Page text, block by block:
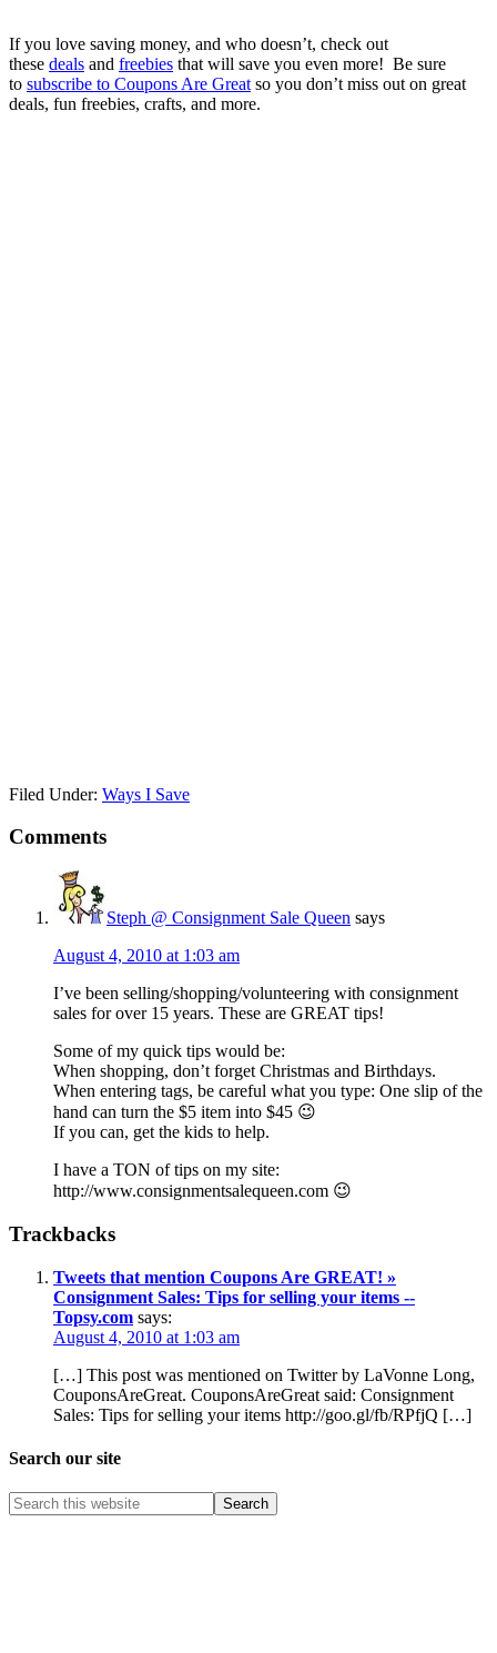
If you love saving money, and who doesn’t, check out
these deals and freebies that will save you even more! Be sure
to subscribe to Coupons Are Great so you don’t miss out on great
deals, fun freebies, crafts, and more.
Filed Under: Ways I Save
Comments
Steph @ Consignment Sale Queen says
August 4, 2010 at 1:03 am
I’ve been selling/shopping/volunteering with consignment
sales for over 15 years. These are GREAT tips!
Some of my quick tips would be:
When shopping, don’t forget Christmas and Birthdays.
When entering tags, be careful what you type: One slip of the
hand can turn the $5 item into $45 😉
If you can, get the kids to help.
I have a TON of tips on my site:
http://www.consignmentsalequeen.com 😉
Trackbacks
Tweets that mention Coupons Are GREAT! »
Consignment Sales: Tips for selling your items --
Topsy.com says:
August 4, 2010 at 1:03 am
[…] This post was mentioned on Twitter by LaVonne Long,
CouponsAreGreat. CouponsAreGreat said: Consignment
Sales: Tips for selling your items http://goo.gl/fb/RPfjQ […]
Search our site